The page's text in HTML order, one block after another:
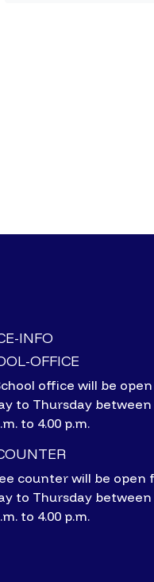
INFO
OFFICE
office will be
to Thursday between
to 4.00 p.m.
counter will be open
to Thursday between
to 4.00 p.m.